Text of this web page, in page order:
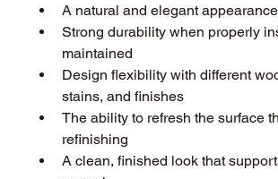
A natural and elegant appearance
Strong durability when properly
maintained
Design flexibility with different
stains, and finishes
The ability to refresh the surface
refinishing
A clean, finished look that